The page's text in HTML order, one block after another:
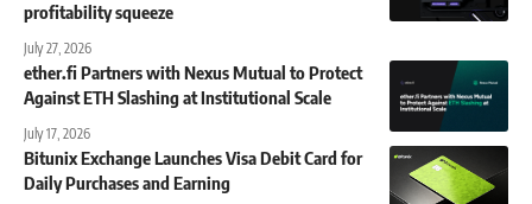
profitability squeeze
July 27, 2026
ether.fi Partners with Nexus Mutual to Protect
Against ETH Slashing at Institutional Scale
July 17, 2026
Bitunix Exchange Launches Visa Debit Card for
Daily Purchases and Earning